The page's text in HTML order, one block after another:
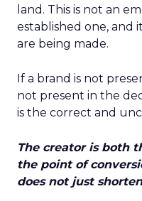
land. This is not an
established one, and
are being made.
If a brand is not
not present in the
is the correct and
The creator is both
the point of
does not just